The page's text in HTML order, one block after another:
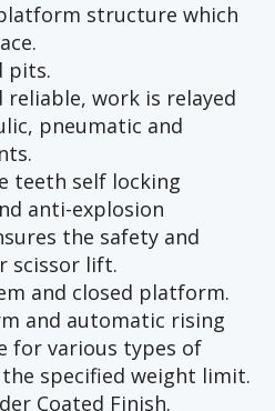
structure which
pits.
reliable, work is relayed
pneumatic and
teeth self locking
anti-explosion
the safety and
scissor lift.
and closed platform.
and automatic rising
for various types of
specified weight limit.
Coated Finish.